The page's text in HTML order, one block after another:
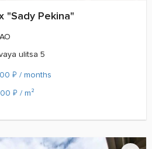
"Sady Pekina"
ulitsa 5
₽ / months
₽ / m²